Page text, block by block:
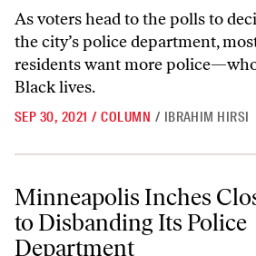
As voters head to the polls to
the city’s police department,
residents want more
Black lives.
SEP 30, 2021 / COLUMN / IBRAHIM HIRSI
Minneapolis Inches Closer to Disbanding
Minneapolis Inches
to Disbanding Its Police
Department